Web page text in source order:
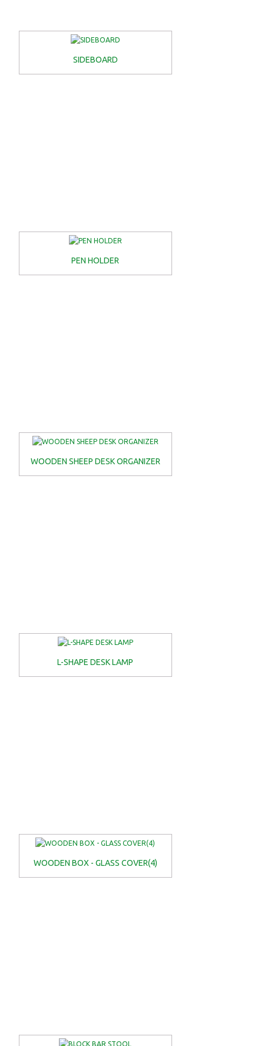
SIDEBOARD
PEN HOLDER
WOODEN SHEEP DESK ORGANIZER
L-SHAPE DESK LAMP
WOODEN BOX - GLASS COVER(4)